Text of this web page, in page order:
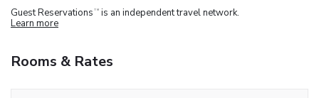
Guest Reservations TM is an independent travel network.
Learn more
Rooms & Rates